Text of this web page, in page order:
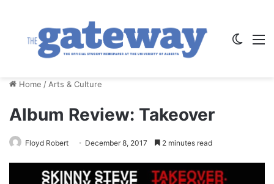
Home / Arts & Culture
Album Review: Takeover
Floyd Robert December 8, 2017 2 minutes read